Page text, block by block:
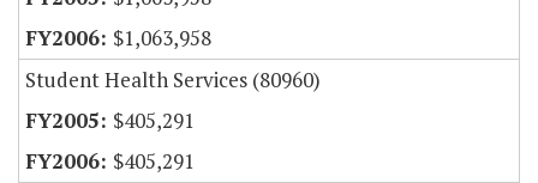
$1,063,958
Student Health Services (80960)
$405,291
$405,291